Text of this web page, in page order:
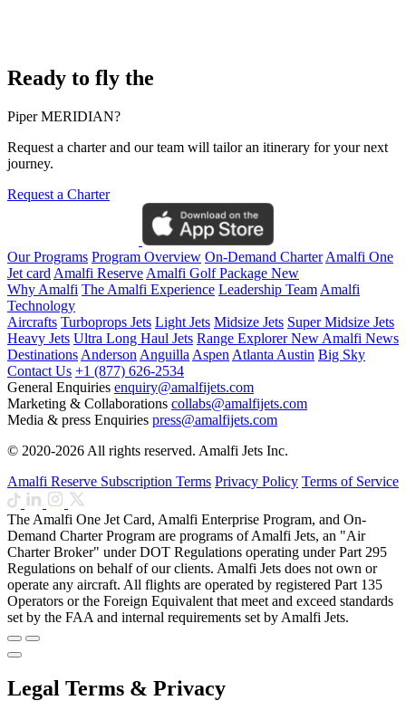
Ready to fly the
Piper MERIDIAN?
Request a charter and our team will tailor an itinerary for your next
journey.
Request a Charter
Our Programs Program Overview On-Demand Charter Amalfi One
Jet card Amalfi Reserve Amalfi Golf Package New
Why Amalfi The Amalfi Experience Leadership Team Amalfi
Technology
Aircrafts Turboprops Jets Light Jets Midsize Jets Super Midsize Jets
Heavy Jets Ultra Long Haul Jets Range ExplorerNew Amalfi News
Destinations Anderson Anguilla Aspen Atlanta Austin Big Sky
Contact Us +1 (877) 626-2534
General Enquiries enquiry@amalfijets.com
Marketing & Collaborations collabs@amalfijets.com
Media & press Enquiries press@amalfijets.com
© 2020-2026 All rights reserved. Amalfi Jets Inc.
Amalfi Reserve Subscription Terms Privacy Policy Terms of Service
The Amalfi One Jet Card, Amalfi Enterprise Program, and On-
Demand Charter Program are programs of Amalfi Jets, an "Air
Charter Broker" under DOT Regulations operating under Part 295
Regulations on behalf of our clients. Amalfi Jets does not own or
operate any aircraft. All flights are operated by registered Part 135
Operators or the Foreign Equivalent that meet and exceed standards
set by the FAA and internal requirements set by Amalfi Jets.
Legal Terms & Privacy